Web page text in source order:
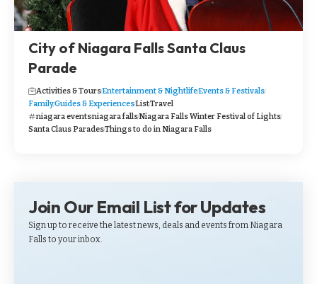
City of Niagara Falls Santa Claus
Parade
Activities & ToursEntertainment & NightlifeEvents & Festivals
FamilyGuides & ExperiencesListTravel
niagara eventsniagara fallsNiagara Falls Winter Festival of Lights
Santa Claus ParadesThings to do in Niagara Falls
Join Our Email List for Updates
Sign up to receive the latest news, deals and events from Niagara
Falls to your inbox.